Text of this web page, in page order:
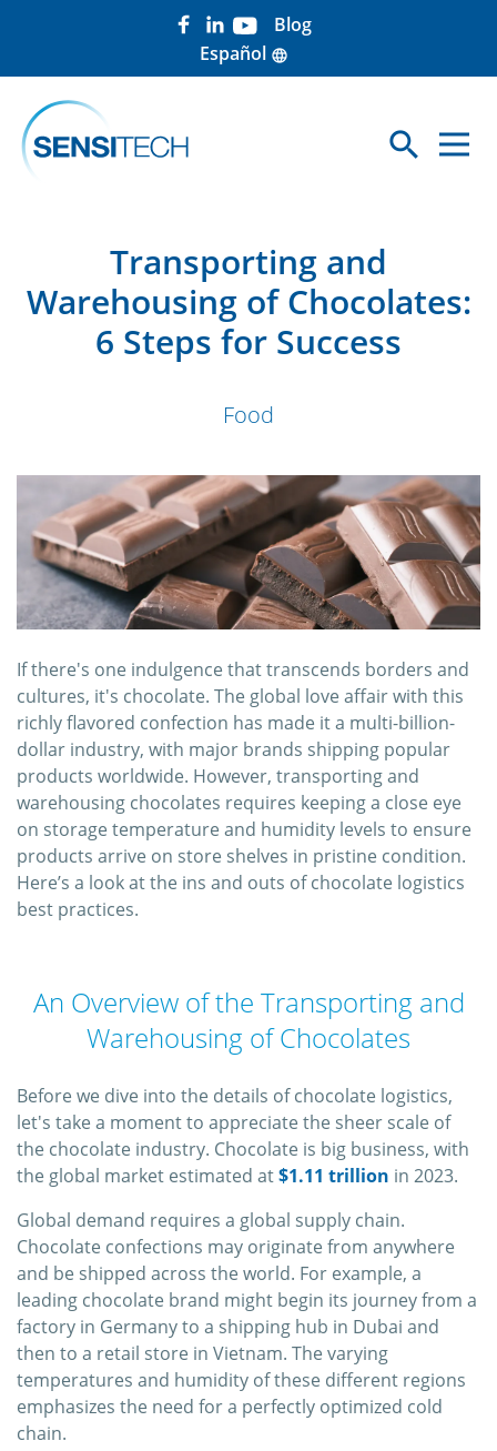
Blog
Español language
search
Transporting and
Warehousing of Chocolates:
6 Steps for Success
Food
If there's one indulgence that transcends borders and
cultures, it's chocolate. The global love affair with this
richly flavored confection has made it a multi-billion-
dollar industry, with major brands shipping popular
products worldwide. However, transporting and
warehousing chocolates requires keeping a close eye
on storage temperature and humidity levels to ensure
products arrive on store shelves in pristine condition.
Here’s a look at the ins and outs of chocolate logistics
best practices.
An Overview of the Transporting and
Warehousing of Chocolates
Before we dive into the details of chocolate logistics,
let's take a moment to appreciate the sheer scale of
the chocolate industry. Chocolate is big business, with
the global market estimated at$1.11 trillion in 2023.
Global demand requires a global supply chain.
Chocolate confections may originate from anywhere
and be shipped across the world. For example, a
leading chocolate brand might begin its journey from a
factory in Germany to a shipping hub in Dubai and
then to a retail store in Vietnam. The varying
temperatures and humidity of these different regions
emphasizes the need for a perfectly optimized cold
chain.